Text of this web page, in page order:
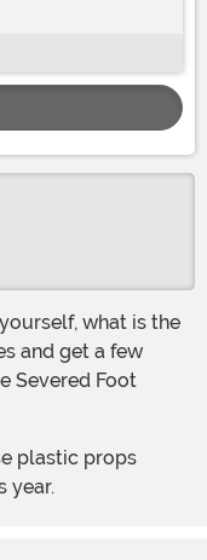
and get a few
Severed Foot
year.